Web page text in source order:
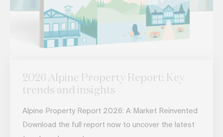
2026 Alpine Property Report: Key
trends and insights
Alpine Property Report 2026: A Market Reinvented
Download the full report now to uncover the latest